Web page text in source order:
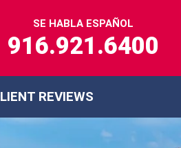
SE HABLA ESPAÑOL
916.921.6400
REVIEWS